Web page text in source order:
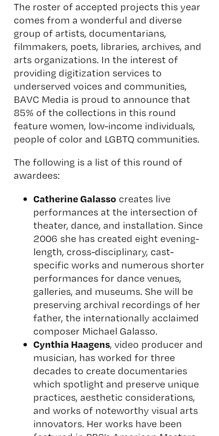
The roster of accepted projects this year
comes from a wonderful and diverse
group of artists, documentarians,
filmmakers, poets, libraries, archives, and
arts organizations. In the interest of
providing digitization services to
underserved voices and communities,
BAVC Media is proud to announce that
85% of the collections in this round
feature women, low-income individuals,
people of color and LGBTQ communities.
The following is a list of this round of
awardees:
Catherine Galasso creates live
performances at the intersection of
theater, dance, and installation. Since
2006 she has created eight evening-
length, cross-disciplinary, cast-
specific works and numerous shorter
performances for dance venues,
galleries, and museums. She will be
preserving archival recordings of her
father, the internationally acclaimed
composer Michael Galasso.
Cynthia Haagens, video producer and
musician, has worked for three
decades to create documentaries
which spotlight and preserve unique
practices, aesthetic considerations,
and works of noteworthy visual arts
innovators. Her works have been